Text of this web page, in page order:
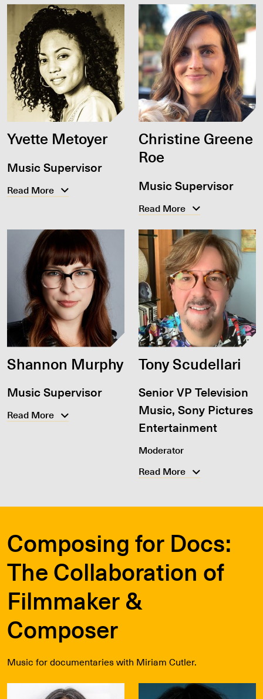
Yvette Metoyer
Music Supervisor
Read More
Christine Greene
Roe
Music Supervisor
Read More
Shannon Murphy
Music Supervisor
Read More
Tony Scudellari
Senior VP Television
Music, Sony Pictures
Entertainment
Moderator
Read More
Composing for Docs:
The Collaboration of
Filmmaker &
Composer
Music for documentaries with Miriam Cutler.